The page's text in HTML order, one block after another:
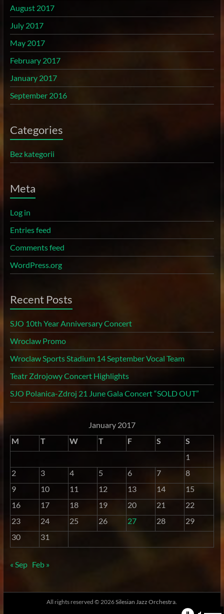
August 2017
July 2017
May 2017
February 2017
January 2017
September 2016
Categories
Bez kategorii
Meta
Log in
Entries feed
Comments feed
WordPress.org
Recent Posts
SJO 10th Year Anniversary Concert
Wroclaw Promo
Wroclaw Sports Stadium 14 September Vocal Team
Teatr Zdrojowy Concert Highlights
SJO Polanica-Zdroj 21 June Gala Concert “SOLD OUT”
January 2017
M
T W T F S
S
1
2
3 4 5 6 7
8
9
10 11 12 13 14
15
16
17 18 19 20 21
22
23
24 25 26 27 28
29
30
31
« Sep Feb »
All rights reserved © 2026Silesian Jazz Orchestra.